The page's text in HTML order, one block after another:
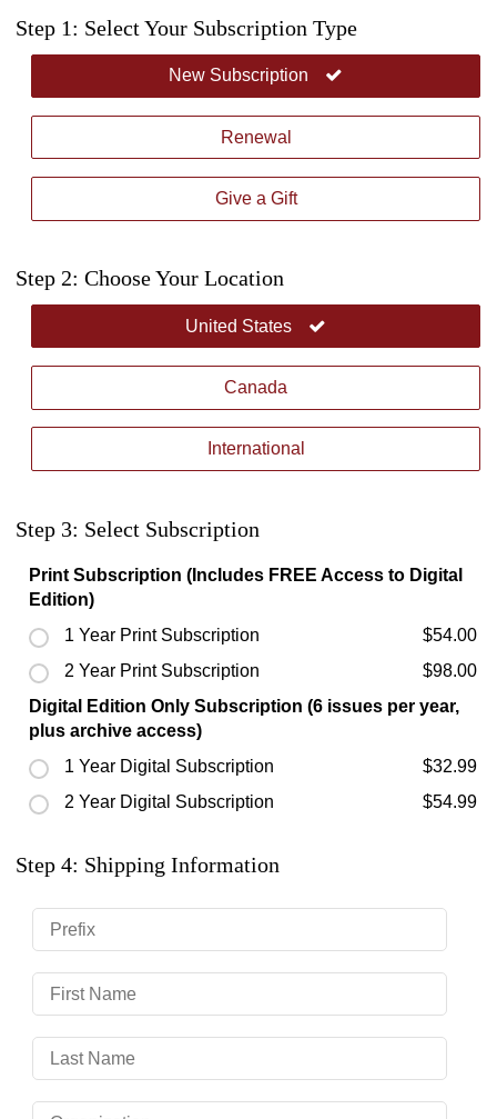
Step 1: Select Your Subscription Type
New Subscription
Renewal
Give a Gift
Step 2: Choose Your Location
United States
Canada
International
Step 3: Select Subscription
Print Subscription (Includes FREE Access to Digital
Edition)
1 Year Print Subscription
$54.00
2 Year Print Subscription
$98.00
Digital Edition Only Subscription (6 issues per year,
plus archive access)
1 Year Digital Subscription
$32.99
2 Year Digital Subscription
$54.99
Step 4: Shipping Information